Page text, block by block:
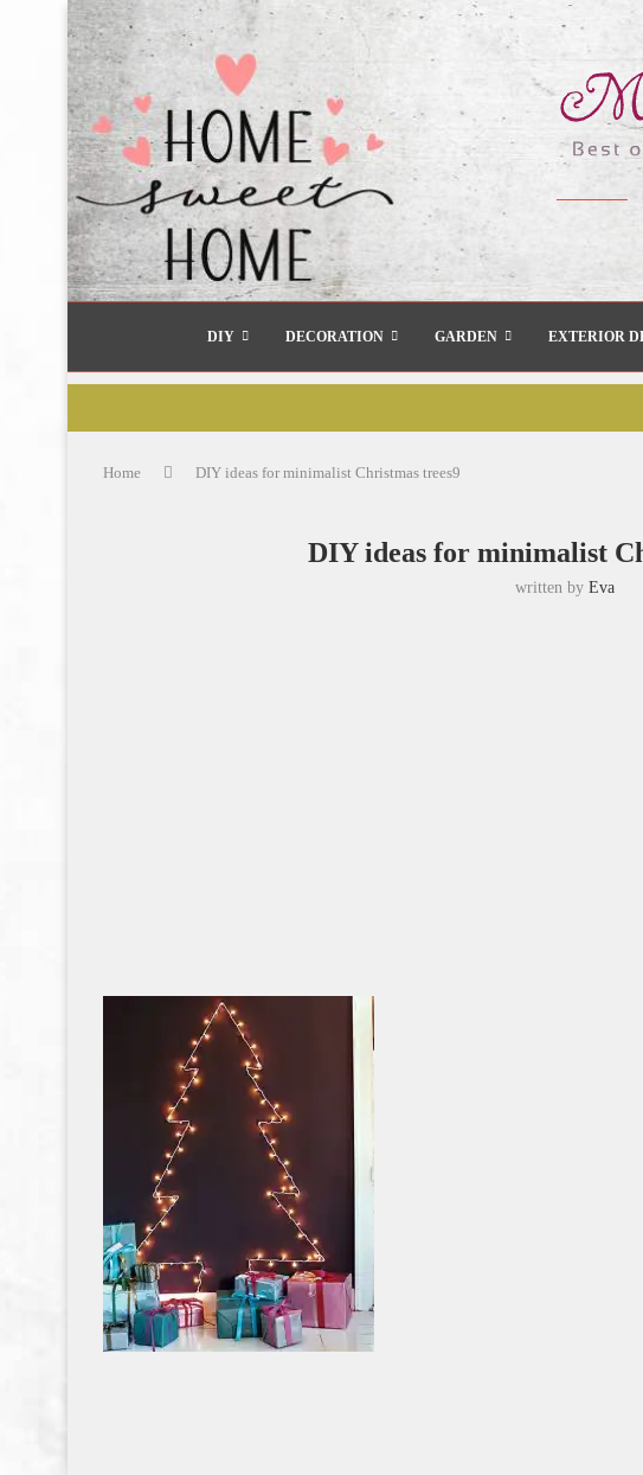
DIY DECORATION GARDEN EXTERIOR
Home DIY ideas for minimalist Christmas trees9
DIY ideas for minimalist
written by Eva